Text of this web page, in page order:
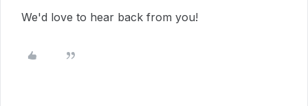
We'd love to hear back from you!